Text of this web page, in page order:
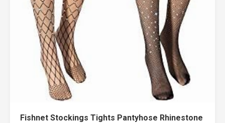
Fishnet Stockings Tights Pantyhose Rhinestone